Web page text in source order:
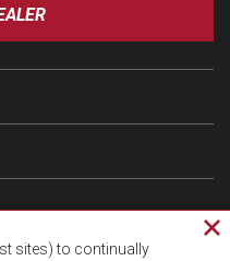
sites) to continually